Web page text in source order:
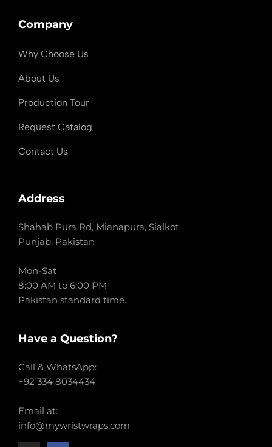
Company
Why Choose Us
About Us
Production Tour
Request Catalog
Contact Us
Address
Shahab Pura Rd, Mianapura, Sialkot,
Punjab, Pakistan
Mon-Sat
8:00 AM to 6:00 PM
Pakistan standard time.
Have a Question?
Call & WhatsApp:
+92 334 8034434
Email at:
info@mywristwraps.com